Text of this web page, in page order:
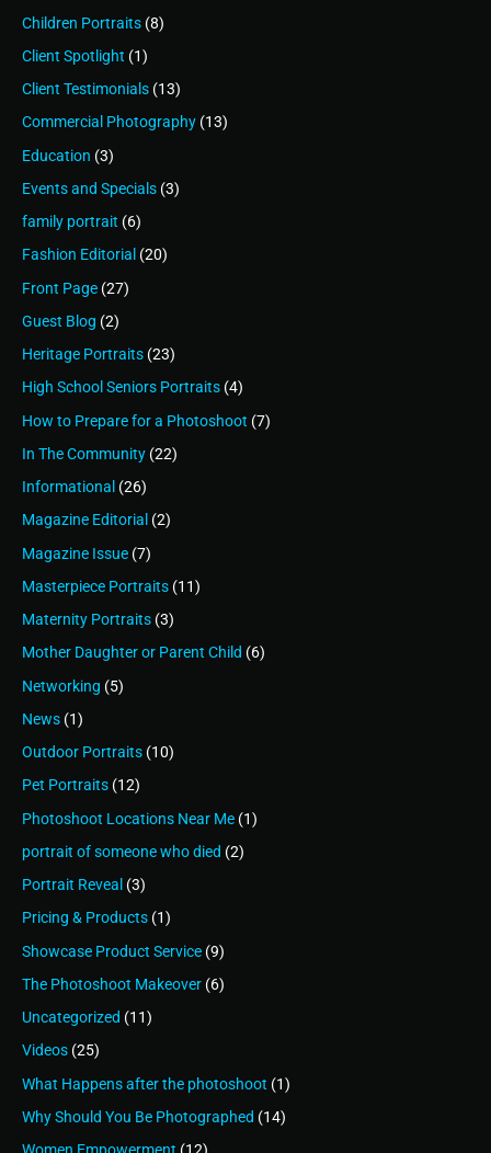
Children Portraits (8)
Client Spotlight (1)
Client Testimonials (13)
Commercial Photography (13)
Education (3)
Events and Specials (3)
family portrait (6)
Fashion Editorial (20)
Front Page (27)
Guest Blog (2)
Heritage Portraits (23)
High School Seniors Portraits (4)
How to Prepare for a Photoshoot (7)
In The Community (22)
Informational (26)
Magazine Editorial (2)
Magazine Issue (7)
Masterpiece Portraits (11)
Maternity Portraits (3)
Mother Daughter or Parent Child (6)
Networking (5)
News (1)
Outdoor Portraits (10)
Pet Portraits (12)
Photoshoot Locations Near Me (1)
portrait of someone who died (2)
Portrait Reveal (3)
Pricing & Products (1)
Showcase Product Service (9)
The Photoshoot Makeover (6)
Uncategorized (11)
Videos (25)
What Happens after the photoshoot (1)
Why Should You Be Photographed (14)